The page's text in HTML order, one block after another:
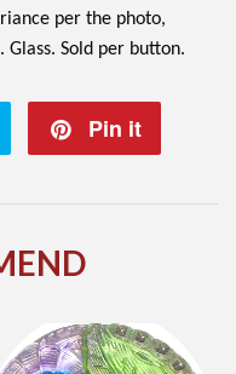
per the photo,
Glass. Sold per button.
Tweet
Pin it